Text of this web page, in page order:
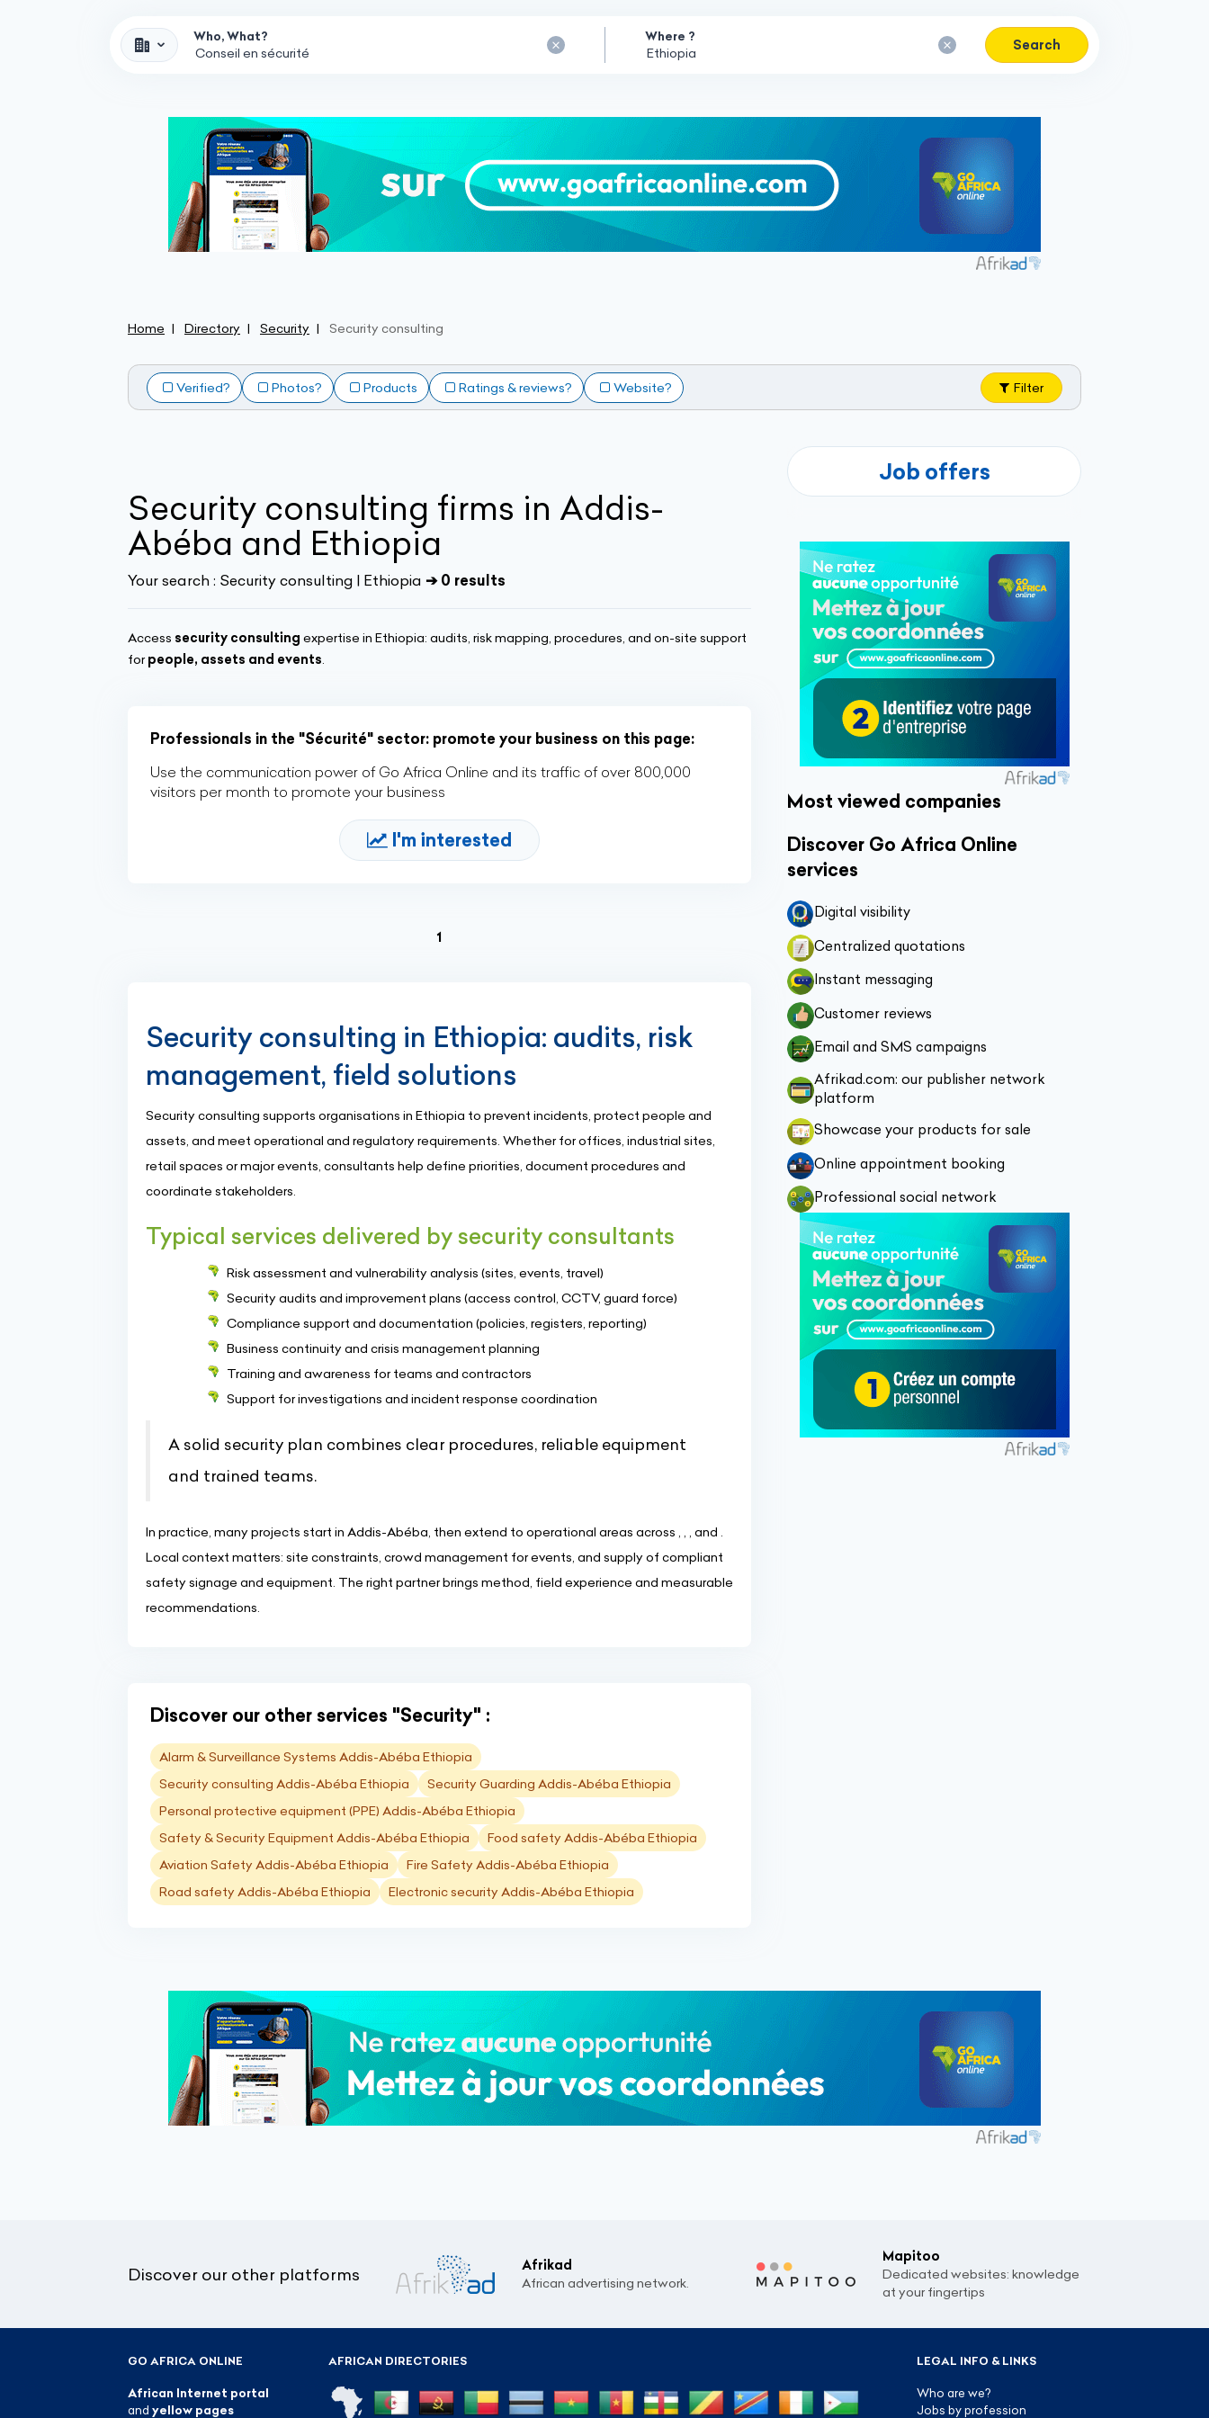
Who, What? Where ?
Search
Home Directory Security Security consulting
Verified? Photos? Products Ratings & reviews? Website? Filter
Security consulting firms in Addis-
Abéba and Ethiopia
Your search : Security consulting | Ethiopia ➔ 0 results
Access security consulting expertise in Ethiopia: audits, risk mapping, procedures, and on-site support
for people, assets and events.
Professionals in the "Sécurité" sector: promote your business on this page:
Use the communication power of Go Africa Online and its traffic of over 800,000
visitors per month to promote your business
I'm interested
1(current)
Security consulting in Ethiopia: audits, risk
management, field solutions
Security consulting supports organisations in Ethiopia to prevent incidents, protect people and
assets, and meet operational and regulatory requirements. Whether for offices, industrial sites,
retail spaces or major events, consultants help define priorities, document procedures and
coordinate stakeholders.
Typical services delivered by security consultants
Risk assessment and vulnerability analysis (sites, events, travel)
Security audits and improvement plans (access control, CCTV, guard force)
Compliance support and documentation (policies, registers, reporting)
Business continuity and crisis management planning
Training and awareness for teams and contractors
Support for investigations and incident response coordination
A solid security plan combines clear procedures, reliable equipment
and trained teams.
In practice, many projects start in Addis-Abéba, then extend to operational areas across , , , and .
Local context matters: site constraints, crowd management for events, and supply of compliant
safety signage and equipment. The right partner brings method, field experience and measurable
recommendations.
Discover our other services "Security" :
Alarm & Surveillance Systems Addis-Abéba Ethiopia
Security consulting Addis-Abéba Ethiopia
Security Guarding Addis-Abéba Ethiopia
Personal protective equipment (PPE) Addis-Abéba Ethiopia
Safety & Security Equipment Addis-Abéba Ethiopia
Food safety Addis-Abéba Ethiopia
Aviation Safety Addis-Abéba Ethiopia
Fire Safety Addis-Abéba Ethiopia
Road safety Addis-Abéba Ethiopia
Electronic security Addis-Abéba Ethiopia
Job offers
Most viewed companies
Discover Go Africa Online
services
Digital visibility
Centralized quotations
Instant messaging
Customer reviews
Email and SMS campaigns
Afrikad.com: our publisher network
platform
Showcase your products for sale
Online appointment booking
Professional social network
Discover our other platforms
Afrikad
African advertising network.
Mapitoo
Dedicated websites: knowledge
at your fingertips
AFRICAN DIRECTORIES
GO AFRICA ONLINE
African Internet portal
and yellow pages
LEGAL INFO & LINKS
Who are we?
Jobs by profession